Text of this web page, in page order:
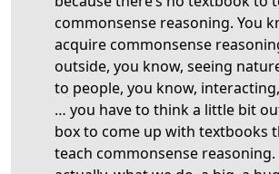
commonsense reasoning. You
acquire commonsense
outside, you know, seeing
to people, you know,
… you have to think a little bit
box to come up with textbooks
teach commonsense reasoning.